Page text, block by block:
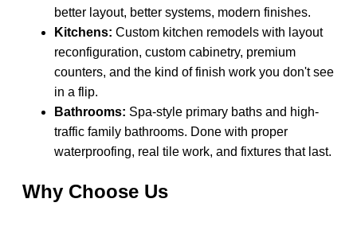
better layout, better systems, modern finishes.
Kitchens: Custom kitchen remodels with layout
reconfiguration, custom cabinetry, premium
counters, and the kind of finish work you don't see
in a flip.
Bathrooms: Spa-style primary baths and high-
traffic family bathrooms. Done with proper
waterproofing, real tile work, and fixtures that last.
Why Choose Us